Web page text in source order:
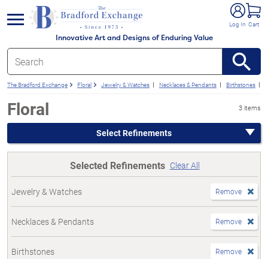
Innovative Art and Designs of Enduring Value
Log In Cart
menu
The Bradford Exchange Floral Jewelry & Watches Necklaces & Pendants Birthstones
Floral 3 items
Select Refinements
Selected Refinements Clear All
Jewelry & Watches Remove
Necklaces & Pendants Remove
Birthstones Remove